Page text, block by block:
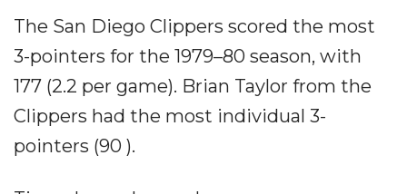
The San Diego Clippers scored the most
3-pointers for the 1979–80 season, with
177 (2.2 per game). Brian Taylor from the
Clippers had the most individual 3-
pointers (90 ).